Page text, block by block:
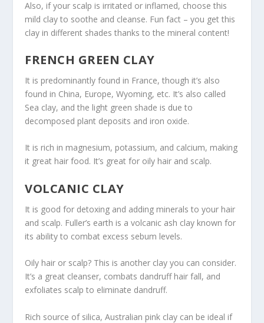
Also, if your scalp is irritated or inflamed, choose this
mild clay to soothe and cleanse. Fun fact – you get this
clay in different shades thanks to the mineral content!
FRENCH GREEN CLAY
It is predominantly found in France, though it’s also
found in China, Europe, Wyoming, etc. It’s also called
Sea clay, and the light green shade is due to
decomposed plant deposits and iron oxide.
It is rich in magnesium, potassium, and calcium, making
it great hair food. It’s great for oily hair and scalp.
VOLCANIC CLAY
It is good for detoxing and adding minerals to your hair
and scalp. Fuller’s earth is a volcanic ash clay known for
its ability to combat excess sebum levels.
Oily hair or scalp? This is another clay you can consider.
It’s a great cleanser, combats dandruff hair fall, and
exfoliates scalp to eliminate dandruff.
Rich source of silica, Australian pink clay can be ideal if